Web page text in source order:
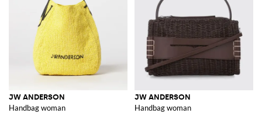
JW ANDERSON
Handbag woman
JW ANDERSON
Handbag woman